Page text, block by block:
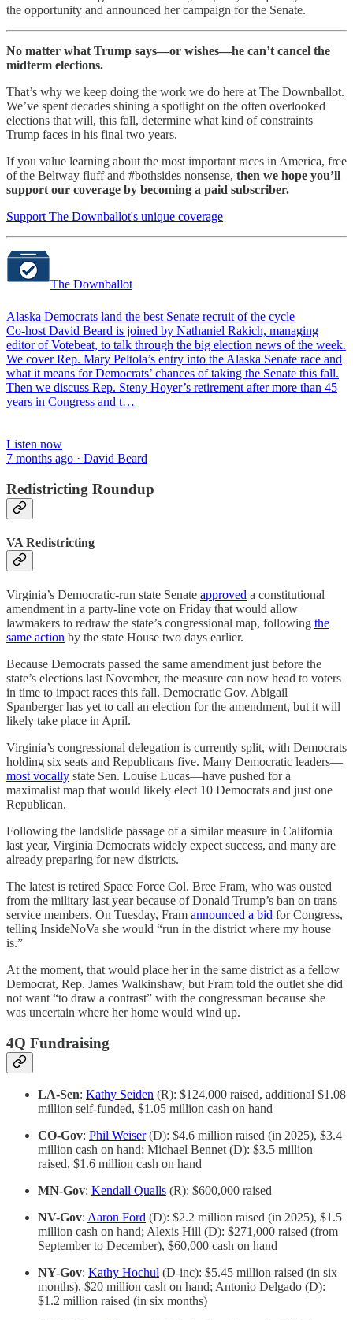
the opportunity and announced her campaign for the Senate.
No matter what Trump says—or wishes—he can’t cancel the
midterm elections.
That’s why we keep doing the work we do here at The Downballot.
We’ve spent decades shining a spotlight on the often overlooked
elections that will, this fall, determine what kind of constraints
Trump faces in his final two years.
If you value learning about the most important races in America, free
of the Beltway fluff and #bothsides nonsense, then we hope you’ll
support our coverage by becoming a paid subscriber.
Support The Downballot's unique coverage
The Downballot
Alaska Democrats land the best Senate recruit of the cycle
Co-host David Beard is joined by Nathaniel Rakich, managing
editor of Votebeat, to talk through the big election news of the week.
We cover Rep. Mary Peltola’s entry into the Alaska Senate race and
what it means for Democrats’ chances of taking the Senate this fall.
Then we discuss Rep. Steny Hoyer’s retirement after more than 45
years in Congress and t…
Listen now
7 months ago · David Beard
Redistricting Roundup
VA Redistricting
Virginia’s Democratic-run state Senate approved a constitutional
amendment in a party-line vote on Friday that would allow
lawmakers to redraw the state’s congressional map, following the
same action by the state House two days earlier.
Because Democrats passed the same amendment just before the
state’s elections last November, the measure can now head to voters
in time to impact races this fall. Democratic Gov. Abigail
Spanberger has yet to call an election for the amendment, but it will
likely take place in April.
Virginia’s congressional delegation is currently split, with Democrats
holding six seats and Republicans five. Many Democratic leaders—
most vocally state Sen. Louise Lucas—have pushed for a
maximalist map that would likely elect 10 Democrats and just one
Republican.
Following the landslide passage of a similar measure in California
last year, Virginia Democrats widely expect success, and many are
already preparing for new districts.
The latest is retired Space Force Col. Bree Fram, who was ousted
from the military last year because of Donald Trump’s ban on trans
service members. On Tuesday, Fram announced a bid for Congress,
telling InsideNoVa she would “run in the district where my house
is.”
At the moment, that would place her in the same district as a fellow
Democrat, Rep. James Walkinshaw, but Fram told the outlet she did
not want “to draw a contrast” with the congressman because she
was uncertain where her home would wind up.
4Q Fundraising
LA-Sen: Kathy Seiden (R): $124,000 raised, additional $1.08
million self-funded, $1.05 million cash on hand
CO-Gov: Phil Weiser(D): $4.6 million raised (in 2025), $3.4
million cash on hand; Michael Bennet (D): $3.5 million
raised, $1.6 million cash on hand
MN-Gov: Kendall Qualls (R): $600,000 raised
NV-Gov: Aaron Ford (D): $2.2 million raised (in 2025), $1.5
million cash on hand; Alexis Hill (D): $271,000 raised (from
September to December), $60,000 cash on hand
NY-Gov: Kathy Hochul (D-inc): $5.45 million raised (in six
months), $20 million cash on hand; Antonio Delgado (D):
$1.2 million raised (in six months)